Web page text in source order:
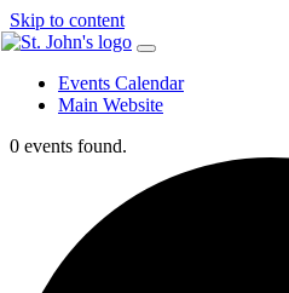
Skip to content
Events Calendar
Main Website
0 events found.